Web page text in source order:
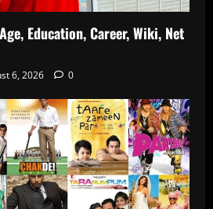
Education, Career, Wiki, Net
6, 2026 0